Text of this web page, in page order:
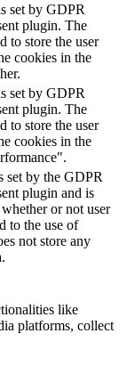
set by GDPR
plugin. The
to store the user
cookies in the
set by GDPR
plugin. The
to store the user
cookies in the
set by the GDPR
plugin and is
or not user
to the use of
not store any
like
platforms, collect